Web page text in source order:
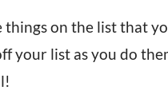
on the list that
your list as you do